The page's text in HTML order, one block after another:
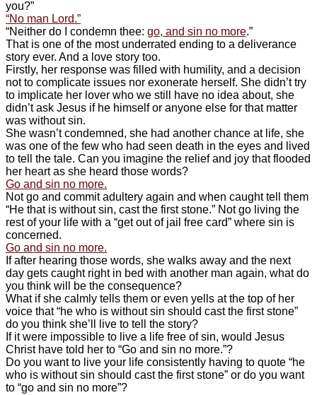
you?”
“No man Lord.”
“Neither do I condemn thee: go, and sin no more.”
That is one of the most underrated ending to a deliverance
story ever. And a love story too.
Firstly, her response was filled with humility, and a decision
not to complicate issues nor exonerate herself. She didn’t try
to implicate her lover who we still have no idea about, she
didn’t ask Jesus if he himself or anyone else for that matter
was without sin.
She wasn’t condemned, she had another chance at life, she
was one of the few who had seen death in the eyes and lived
to tell the tale. Can you imagine the relief and joy that flooded
her heart as she heard those words?
Go and sin no more.
Not go and commit adultery again and when caught tell them
“He that is without sin, cast the first stone.” Not go living the
rest of your life with a “get out of jail free card” where sin is
concerned.
Go and sin no more.
If after hearing those words, she walks away and the next
day gets caught right in bed with another man again, what do
you think will be the consequence?
What if she calmly tells them or even yells at the top of her
voice that “he who is without sin should cast the first stone”
do you think she’ll live to tell the story?
If it were impossible to live a life free of sin, would Jesus
Christ have told her to “Go and sin no more.”?
Do you want to live your life consistently having to quote “he
who is without sin should cast the first stone” or do you want
to “go and sin no more”?